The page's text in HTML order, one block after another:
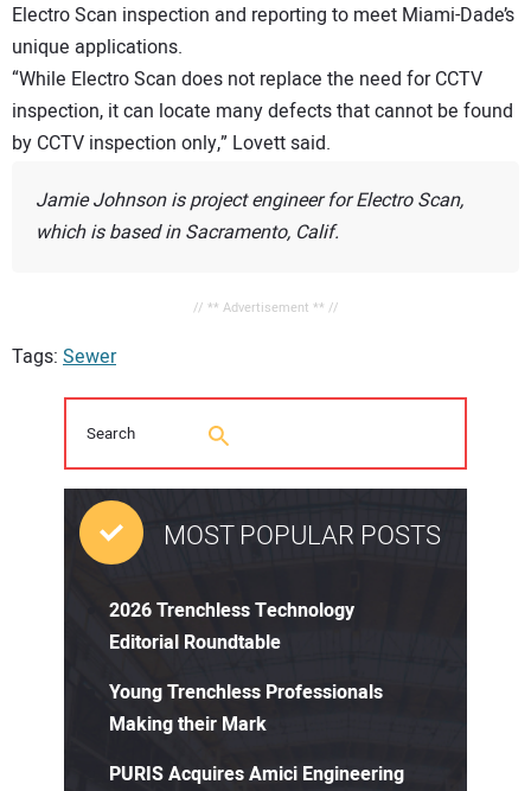
Electro Scan inspection and reporting to meet Miami-Dade’s
unique applications.
“While Electro Scan does not replace the need for CCTV
inspection, it can locate many defects that cannot be found
by CCTV inspection only,” Lovett said.
Jamie Johnson is project engineer for Electro Scan,
which is based in Sacramento, Calif.
// ** Advertisement ** //
Tags: Sewer
MOST POPULAR POSTS
2026 Trenchless Technology
Editorial Roundtable
Young Trenchless Professionals
Making their Mark
PURIS Acquires Amici Engineering